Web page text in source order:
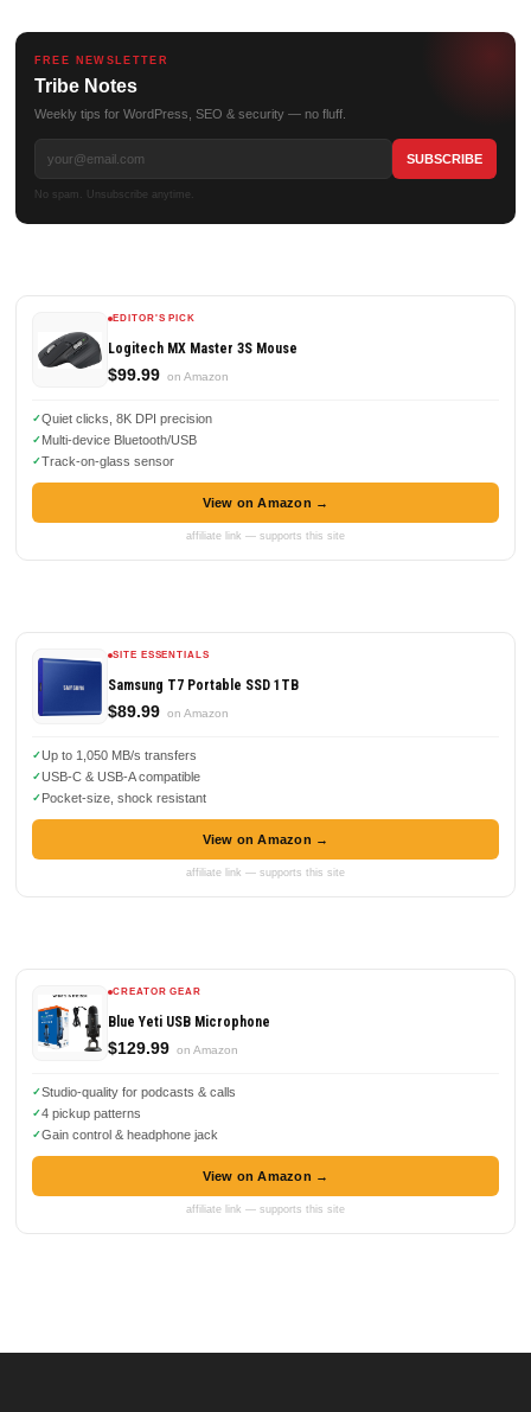
FREE NEWSLETTER
Tribe Notes
Weekly tips for WordPress, SEO & security — no fluff.
No spam. Unsubscribe anytime.
EDITOR'S PICK
Logitech MX Master 3S Mouse
$99.99 on Amazon
Quiet clicks, 8K DPI precision
Multi-device Bluetooth/USB
Track-on-glass sensor
View on Amazon →
affiliate link — supports this site
SITE ESSENTIALS
Samsung T7 Portable SSD 1TB
$89.99 on Amazon
Up to 1,050 MB/s transfers
USB-C & USB-A compatible
Pocket-size, shock resistant
View on Amazon →
affiliate link — supports this site
CREATOR GEAR
Blue Yeti USB Microphone
$129.99 on Amazon
Studio-quality for podcasts & calls
4 pickup patterns
Gain control & headphone jack
View on Amazon →
affiliate link — supports this site